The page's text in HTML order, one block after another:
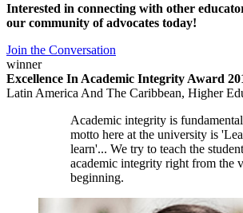
Interested in connecting with other
our community of advocates today!
Join the Conversation
winner
Excellence In Academic Integrity Award
Latin America And The Caribbean, Higher
Academic integrity is
motto here at the university is
learn'... We try to teach the
academic integrity right from the
beginning.